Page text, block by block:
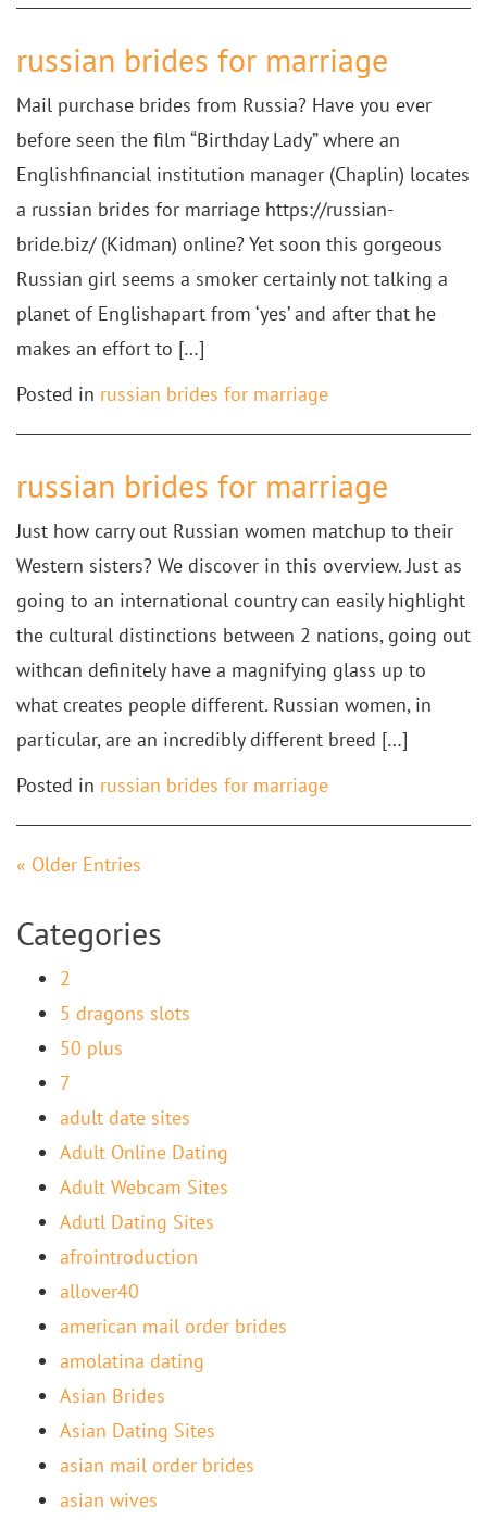
russian brides for marriage
Mail purchase brides from Russia? Have you ever
before seen the film “Birthday Lady” where an
Englishfinancial institution manager (Chaplin) locates
a russian brides for marriage https://russian-
bride.biz/ (Kidman) online? Yet soon this gorgeous
Russian girl seems a smoker certainly not talking a
planet of Englishapart from ‘yes’ and after that he
makes an effort to […]
Posted in russian brides for marriage
russian brides for marriage
Just how carry out Russian women matchup to their
Western sisters? We discover in this overview. Just as
going to an international country can easily highlight
the cultural distinctions between 2 nations, going out
withcan definitely have a magnifying glass up to
what creates people different. Russian women, in
particular, are an incredibly different breed […]
Posted in russian brides for marriage
« Older Entries
Categories
2
5 dragons slots
50 plus
7
adult date sites
Adult Online Dating
Adult Webcam Sites
Adutl Dating Sites
afrointroduction
allover40
american mail order brides
amolatina dating
Asian Brides
Asian Dating Sites
asian mail order brides
asian wives